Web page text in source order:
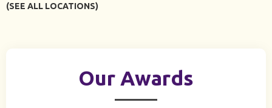
(SEE ALL LOCATIONS)
Our Awards